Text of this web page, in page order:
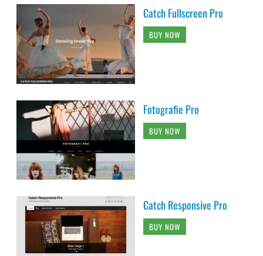
Catch Fullscreen Pro
BUY NOW
Fotografie Pro
BUY NOW
Catch Responsive Pro
BUY NOW